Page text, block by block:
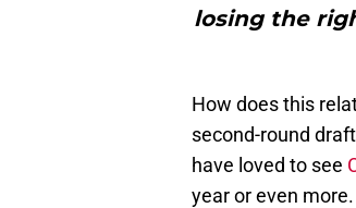
losing the
How does this
second-round
have loved to see
year or even more.